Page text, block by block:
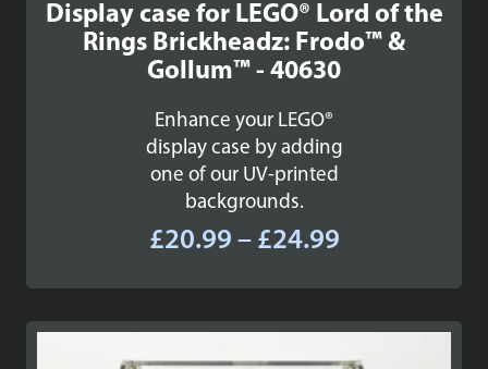
Display case for LEGO® Lord of the
Rings Brickheadz: Frodo™ &
Gollum™ - 40630
Enhance your LEGO®
display case by adding
one of our UV-printed
backgrounds.
£20.99 – £24.99Price
£20.99
through
£24.99